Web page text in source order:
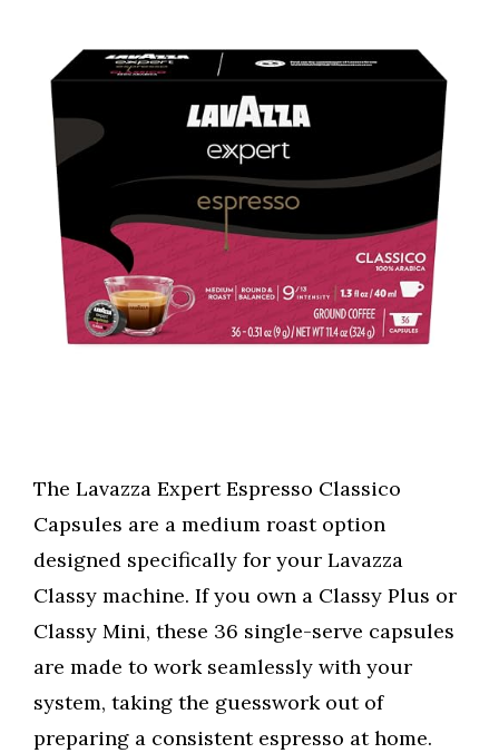
The Lavazza Expert Espresso Classico
Capsules are a medium roast option
designed specifically for your Lavazza
Classy machine. If you own a Classy Plus or
Classy Mini, these 36 single-serve capsules
are made to work seamlessly with your
system, taking the guesswork out of
preparing a consistent espresso at home.